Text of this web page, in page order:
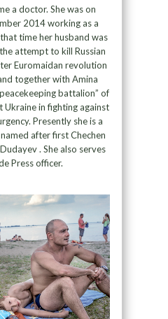
a doctor. She was on
2014 working as a
time her husband was
attempt to kill Russian
Euromaidan revolution
together with Amina
battalion” of
in fighting against
Presently she is a
after first Chechen
. She also serves
Press officer.